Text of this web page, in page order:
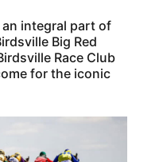
integral part of
Big Red
Race Club
for the iconic